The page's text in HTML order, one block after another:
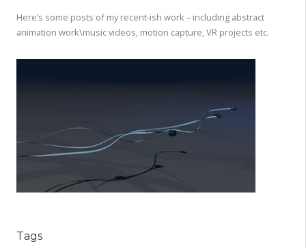
Here’s some posts of my recent-ish work – including abstract
animation work\music videos, motion capture, VR projects etc.
Tags